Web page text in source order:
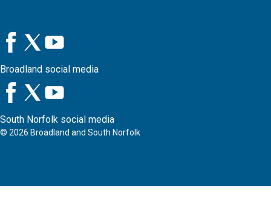
Broadland social media
South Norfolk social media
© 2026 Broadland and South Norfolk